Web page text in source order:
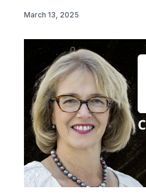
March 13, 2025